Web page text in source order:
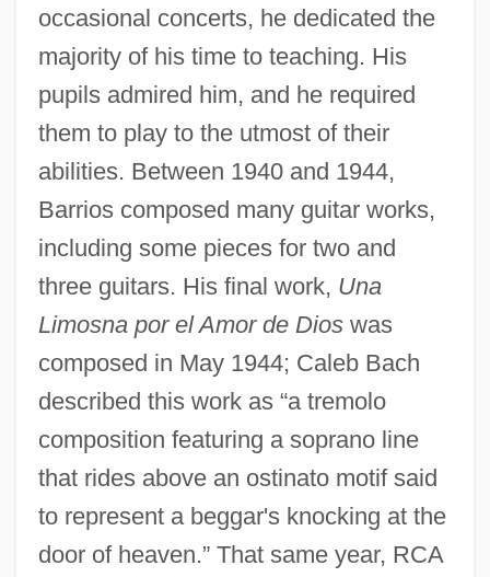
occasional concerts, he dedicated the
majority of his time to teaching. His
pupils admired him, and he required
them to play to the utmost of their
abilities. Between 1940 and 1944,
Barrios composed many guitar works,
including some pieces for two and
three guitars. His final work, Una
Limosna por el Amor de Dioswas
composed in May 1944; Caleb Bach
described this work as “a tremolo
composition featuring a soprano line
that rides above an ostinato motif said
to represent a beggar's knocking at the
door of heaven.” That same year, RCA